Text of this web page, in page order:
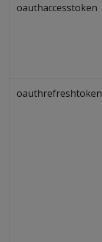
oauthaccesstoken
oauthrefreshtoken